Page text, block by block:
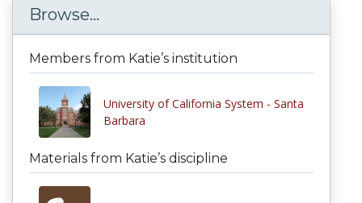
Browse...
Members from Katie’s institution
University of California System - Santa
Barbara
Materials from Katie’s discipline